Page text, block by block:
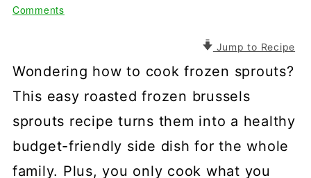
Comments
Jump to Recipe
Wondering how to cook frozen sprouts?
This easy roasted frozen brussels
sprouts recipe turns them into a healthy
budget-friendly side dish for the whole
family. Plus, you only cook what you